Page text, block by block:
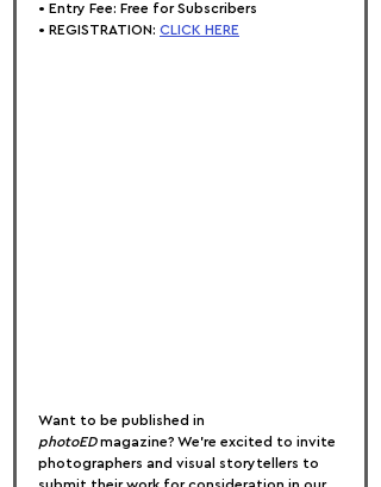
• Entry Fee: Free for Subscribers
• REGISTRATION: CLICK HERE
Want to be published in
photoED magazine? We’re excited to invite
photographers and visual storytellers to